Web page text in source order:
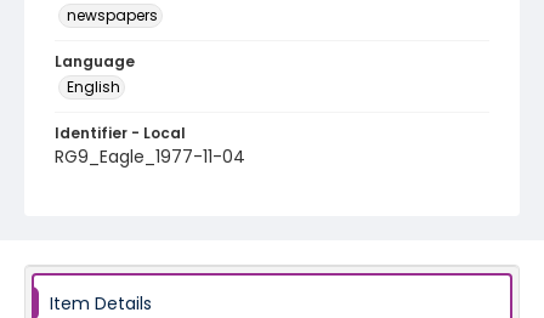
newspapers
Language
English
Identifier - Local
RG9_Eagle_1977-11-04
Item Details